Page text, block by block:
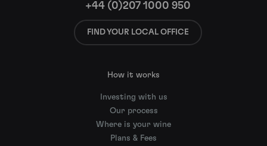
+44 (0)207 1000 950
FIND YOUR LOCAL OFFICE
How it works
Investing with us
Our process
Where is your wine
Plans & Fees